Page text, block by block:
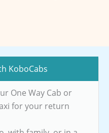
KoboCabs
One Way Cab or
for your return